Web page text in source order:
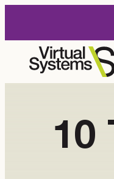
content
10